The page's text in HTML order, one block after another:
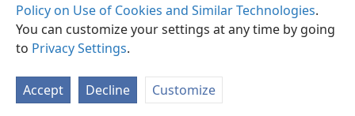
Policy on Use of Cookies and Similar Technologies.
You can customize your settings at any time by going
to Privacy Settings.
Accept Decline Customize